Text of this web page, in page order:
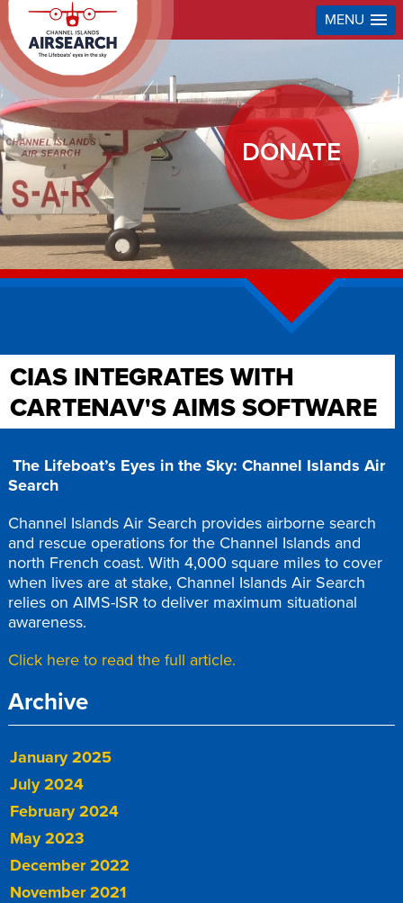
MENU
DONATE
CIAS INTEGRATES WITH
CARTENAV'S AIMS SOFTWARE
The Lifeboat’s Eyes in the Sky: Channel Islands Air
Search
Channel Islands Air Search provides airborne search
and rescue operations for the Channel Islands and
north French coast. With 4,000 square miles to cover
when lives are at stake, Channel Islands Air Search
relies on AIMS-ISR to deliver maximum situational
awareness.
Click here to read the full article.
Archive
January 2025
July 2024
February 2024
May 2023
December 2022
November 2021